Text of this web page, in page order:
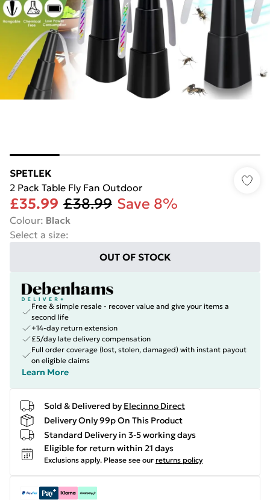
SPETLEK
2 Pack Table Fly Fan Outdoor
£35.99 £38.99 Save 8%
Colour: Black
Select a size:
OUT OF STOCK
Free & simple resale - recover value and give your items a
second life
+14-day return extension
£5/day late delivery compensation
Full order coverage (lost, stolen, damaged) with instant payout
on eligible claims
Learn More
Sold & Delivered by Elecinno Direct
Delivery Only 99p On This Product
Standard Delivery in 3-5 working days
Eligible for return within 21 days
Exclusions apply. Please see our returns policy